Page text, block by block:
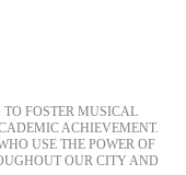
TO FOSTER MUSICAL
ACHIEVEMENT.
USE THE POWER OF
OUR CITY AND